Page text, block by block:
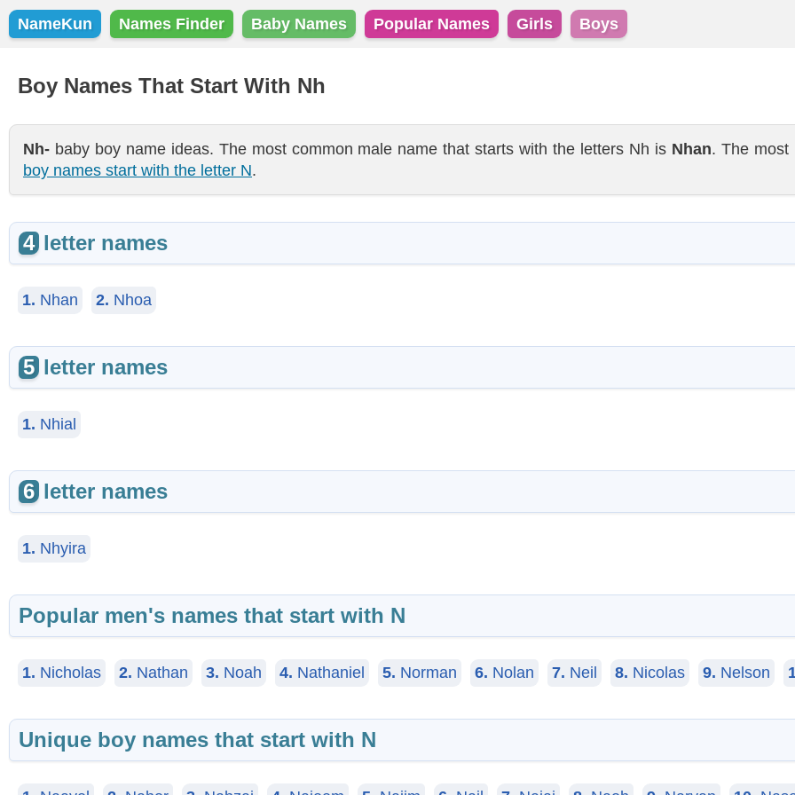
NameKun Names Finder Baby Names Popular Names Girls Boys
Boy Names That Start With Nh
Nh- baby boy name ideas. The most common male name that starts with the letters Nh is Nhan. The most
boy names start with the letter N.
4 letter names
1. Nhan 2. Nhoa
5 letter names
1. Nhial
6 letter names
1. Nhyira
Popular men's names that start with N
1. Nicholas 2. Nathan 3. Noah 4. Nathaniel 5. Norman 6. Nolan 7. Neil 8. Nicolas 9. Nelson
Unique boy names that start with N